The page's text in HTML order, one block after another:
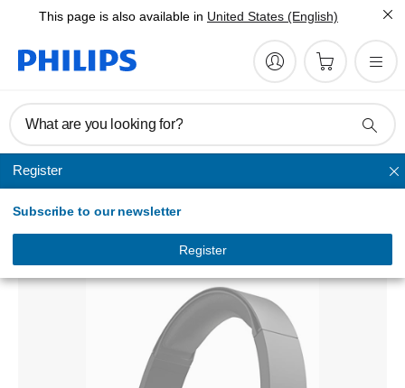
This page is also available in United States (English)
What are you looking for?
Register
Subscribe to our newsletter
Register
Headband